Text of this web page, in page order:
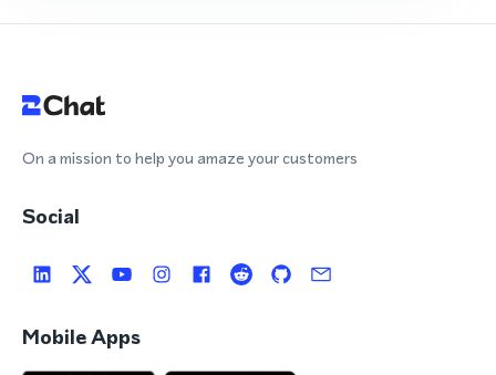
On a mission to help you amaze your customers
Social
Mobile Apps